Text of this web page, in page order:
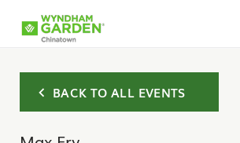
Skip to main content
BACK TO ALL EVENTS